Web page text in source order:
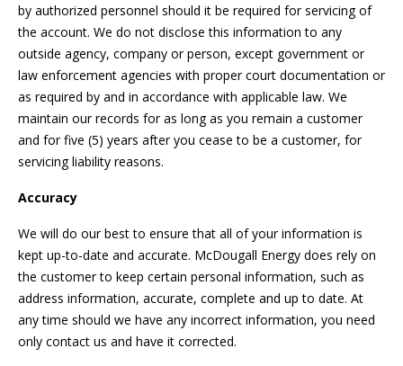
by authorized personnel should it be required for servicing of
the account. We do not disclose this information to any
outside agency, company or person, except government or
law enforcement agencies with proper court documentation or
as required by and in accordance with applicable law. We
maintain our records for as long as you remain a customer
and for five (5) years after you cease to be a customer, for
servicing liability reasons.
Accuracy
We will do our best to ensure that all of your information is
kept up-to-date and accurate. McDougall Energy does rely on
the customer to keep certain personal information, such as
address information, accurate, complete and up to date. At
any time should we have any incorrect information, you need
only contact us and have it corrected.